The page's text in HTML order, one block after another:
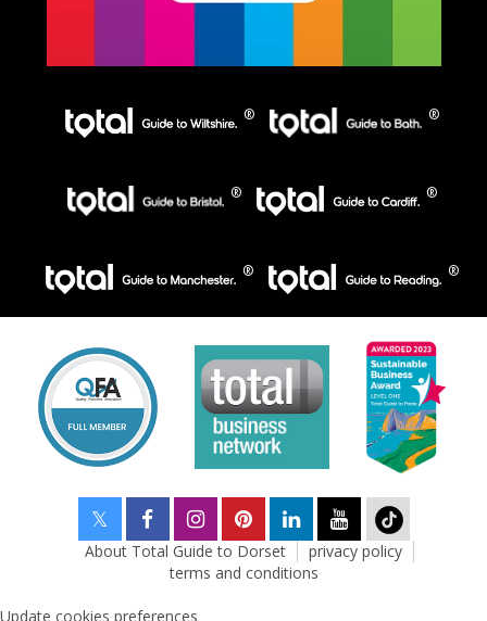
About Total Guide to Dorset
privacy policy
terms and conditions
Update cookies preferences